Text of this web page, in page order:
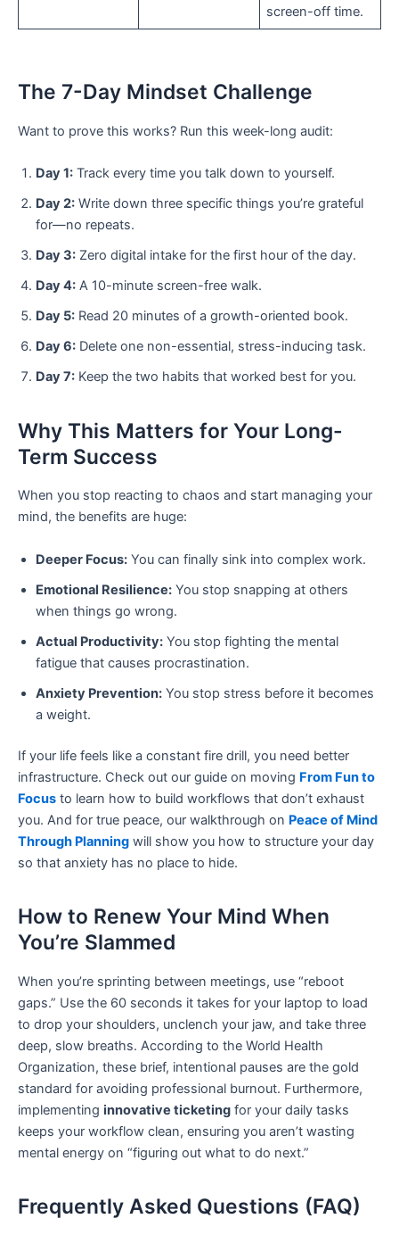
screen-off time.
The 7-Day Mindset Challenge
Want to prove this works? Run this week-long audit:
Day 1: Track every time you talk down to yourself.
Day 2: Write down three specific things you’re grateful
for—no repeats.
Day 3: Zero digital intake for the first hour of the day.
Day 4: A 10-minute screen-free walk.
Day 5: Read 20 minutes of a growth-oriented book.
Day 6: Delete one non-essential, stress-inducing task.
Day 7: Keep the two habits that worked best for you.
Why This Matters for Your Long-
Term Success
When you stop reacting to chaos and start managing your
mind, the benefits are huge:
Deeper Focus: You can finally sink into complex work.
Emotional Resilience: You stop snapping at others
when things go wrong.
Actual Productivity: You stop fighting the mental
fatigue that causes procrastination.
Anxiety Prevention: You stop stress before it becomes
a weight.
If your life feels like a constant fire drill, you need better
infrastructure. Check out our guide on moving From Fun to
Focus to learn how to build workflows that don’t exhaust
you. And for true peace, our walkthrough on Peace of Mind
Through Planning will show you how to structure your day
so that anxiety has no place to hide.
How to Renew Your Mind When
You’re Slammed
When you’re sprinting between meetings, use “reboot
gaps.” Use the 60 seconds it takes for your laptop to load
to drop your shoulders, unclench your jaw, and take three
deep, slow breaths. According to the World Health
Organization, these brief, intentional pauses are the gold
standard for avoiding professional burnout. Furthermore,
implementing innovative ticketing for your daily tasks
keeps your workflow clean, ensuring you aren’t wasting
mental energy on “figuring out what to do next.”
Frequently Asked Questions (FAQ)